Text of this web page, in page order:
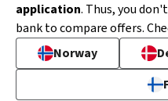
application. Thus, you
bank to compare offers.
Norway